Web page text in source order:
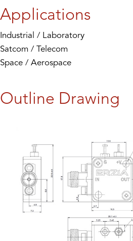
Applications
Industrial / Laboratory
Satcom / Telecom
Space / Aerospace
Outline Drawing